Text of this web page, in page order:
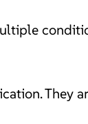
They